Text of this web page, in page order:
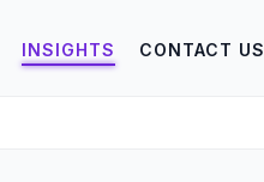
INSIGHTS CONTACT US